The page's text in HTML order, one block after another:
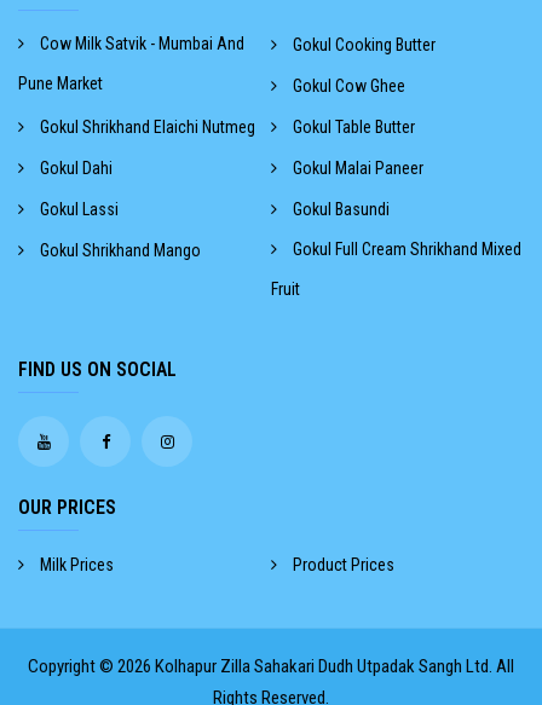
Cow Milk Satvik - Mumbai And
Pune Market
Gokul Cooking Butter
Gokul Cow Ghee
Gokul Shrikhand Elaichi Nutmeg Gokul Table Butter
Gokul Dahi Gokul Malai Paneer
Gokul Lassi Gokul Basundi
Gokul Shrikhand Mango Gokul Full Cream Shrikhand Mixed
Fruit
FIND US ON SOCIAL
OUR PRICES
Milk Prices Product Prices
Copyright © 2026 Kolhapur Zilla Sahakari Dudh Utpadak Sangh Ltd. All
Rights Reserved.